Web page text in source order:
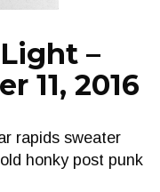
–
11, 2016
rapids sweater
honky post punk